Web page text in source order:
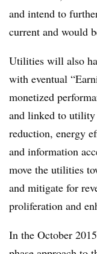
and intend to
current and would
Utilities will also
with eventual
monetized
and linked to utility
reduction, energy
and information
move the utilities
and mitigate for
proliferation and
In the October